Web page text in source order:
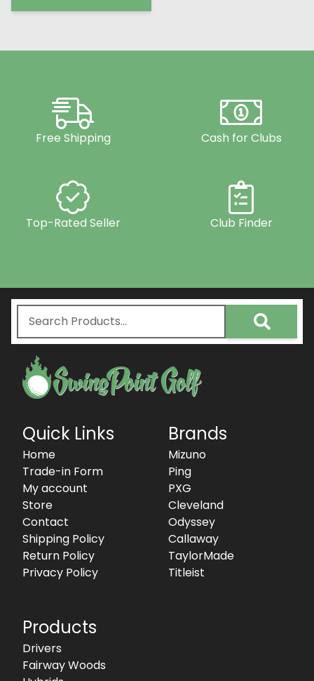
Free Shipping Cash for Clubs
Top-Rated Seller Club Finder
Quick Links
Home
Trade-in Form
My account
Store
Contact
Shipping Policy
Return Policy
Privacy Policy
Brands
Mizuno
Ping
PXG
Cleveland
Odyssey
Callaway
TaylorMade
Titleist
Products
Drivers
Fairway Woods